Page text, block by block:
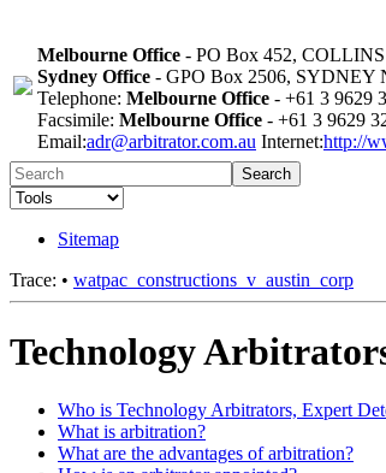
Melbourne Office - PO Box 452,
Sydney Office - GPO Box 2506, SYDNEY
Telephone: Melbourne Office - +61 3 9629
Facsimile: Melbourne Office - +61 3 9629
Email:adr@arbitrator.com.au Internet:http://
Search
Sitemap
Trace: • watpac_constructions_v_austin_corp
Technology
Who is Technology Arbitrators, Expert
What is arbitration?
What are the advantages of arbitration?